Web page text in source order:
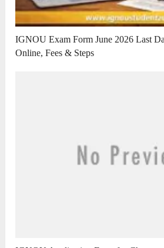
IGNOU Exam Form June 2026 Last
Online, Fees & Steps